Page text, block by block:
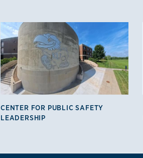
CENTER FOR PUBLIC SAFETY
LEADERSHIP